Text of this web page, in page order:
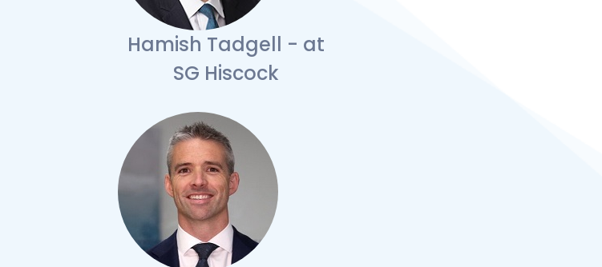
Hamish Tadgell - at
SG Hiscock